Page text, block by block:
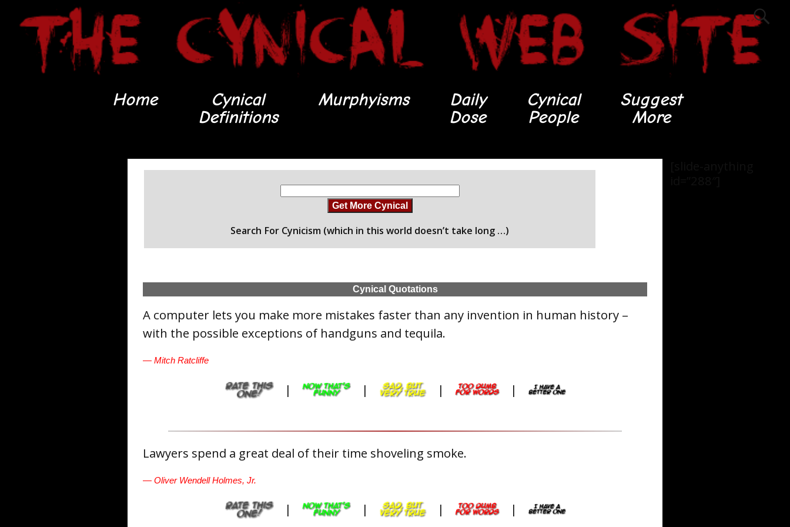
Home
Cynical
Definitions
Murphyisms
Daily
Dose
Cynical
People
Suggest
More
Get More Cynical
Search For Cynicism (which in this world doesn’t take long …)
Cynical Quotations
A computer lets you make more mistakes faster than any invention in human history –
with the possible exceptions of handguns and tequila.
— Mitch Ratcliffe
| | | |
Lawyers spend a great deal of their time shoveling smoke.
— Oliver Wendell Holmes, Jr.
| | | |